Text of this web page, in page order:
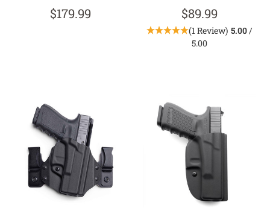
$179.99 $89.99
(1 Review) 5.00/
5.00